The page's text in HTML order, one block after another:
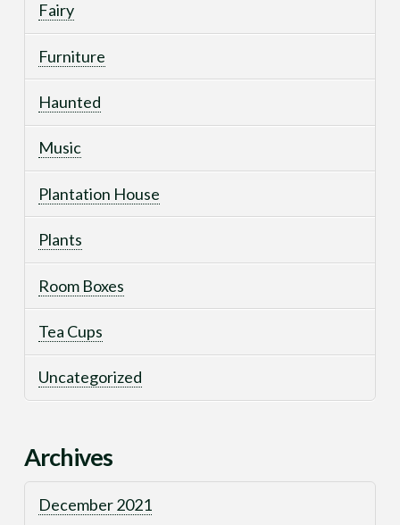
Fairy
Furniture
Haunted
Music
Plantation House
Plants
Room Boxes
Tea Cups
Uncategorized
Archives
December 2021